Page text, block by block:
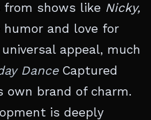
shows like Nicky,
humor and love for
appeal, much
DanceCaptured
own brand of charm.
is deeply